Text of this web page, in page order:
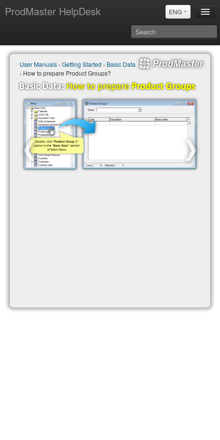
ProdMaster HelpDesk ENG
User Manuals
Updates
Power BI & Merit Aktiva (ENG)
Power BI & Merit AKtiva (RUS)
User Manuals › Getting Started › Basic Data
› How to prepare Product Groups?